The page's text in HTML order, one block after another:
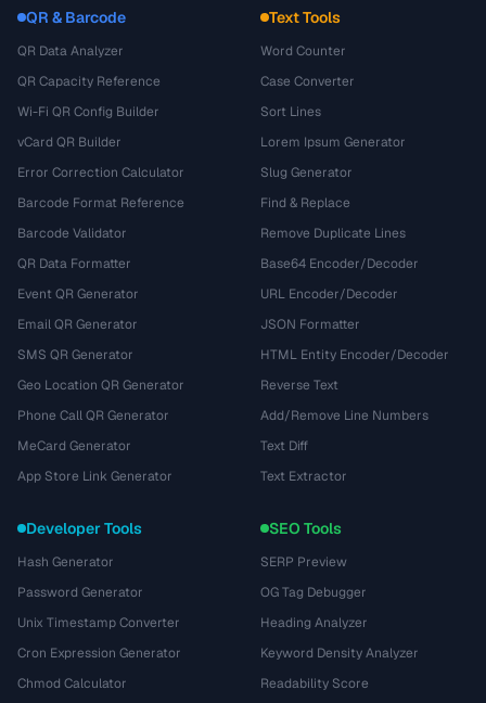
QR & Barcode
QR Data Analyzer
QR Capacity Reference
Wi-Fi QR Config Builder
vCard QR Builder
Error Correction Calculator
Barcode Format Reference
Barcode Validator
QR Data Formatter
Event QR Generator
Email QR Generator
SMS QR Generator
Geo Location QR Generator
Phone Call QR Generator
MeCard Generator
App Store Link Generator
Text Tools
Word Counter
Case Converter
Sort Lines
Lorem Ipsum Generator
Slug Generator
Find & Replace
Remove Duplicate Lines
Base64 Encoder/Decoder
URL Encoder/Decoder
JSON Formatter
HTML Entity Encoder/Decoder
Reverse Text
Add/Remove Line Numbers
Text Diff
Text Extractor
Developer Tools
Hash Generator
Password Generator
Unix Timestamp Converter
Cron Expression Generator
Chmod Calculator
SEO Tools
SERP Preview
OG Tag Debugger
Heading Analyzer
Keyword Density Analyzer
Readability Score